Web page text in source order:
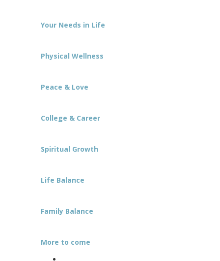
Your Needs in Life
Physical Wellness
Peace & Love
College & Career
Spiritual Growth
Life Balance
Family Balance
More to come